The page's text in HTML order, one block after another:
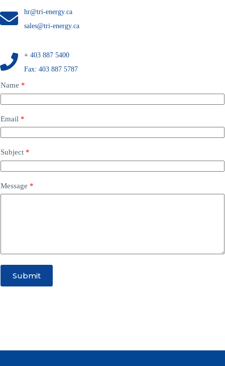
hr@tri-energy.ca
sales@tri-energy.ca
+ 403 887 5400
Fax: 403 887 5787
Name *
a
e
M
e
s
a
g
Email *
Subject *
Message *
Submit